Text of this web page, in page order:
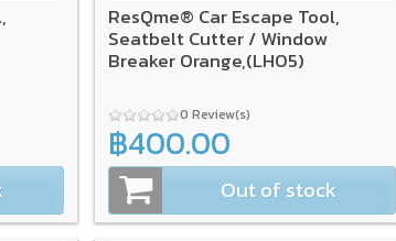
ResQme® Car Escape Tool,
Seatbelt Cutter / Window
Breaker Orange,(LH05)
0 Review(s)
฿400.00
Out of stock